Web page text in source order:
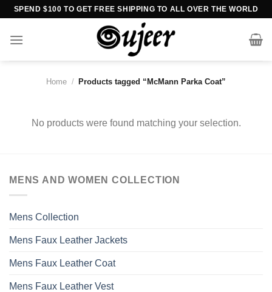
Skip
content
SPEND $100 TO GET FREE SHIPPING TO ALL OVER THE WORLD
Home / Products tagged “McMann Parka Coat”
No products were found matching your selection.
MENS AND WOMEN COLLECTION
Mens Collection
Mens Faux Leather Jackets
Mens Faux Leather Coat
Mens Faux Leather Vest